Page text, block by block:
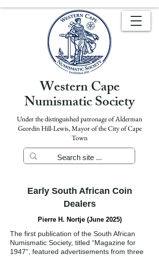
Western Cape
Numismatic Society
Under the distinguished patronage of Alderman
Geordin Hill-Lewis, Mayor of the City of Cape
Town
Early South African Coin
Dealers
Pierre H. Nortje (June 2025)
The first publication of the South African
Numismatic Society, titled “Magazine for
1947”, featured advertisements from three